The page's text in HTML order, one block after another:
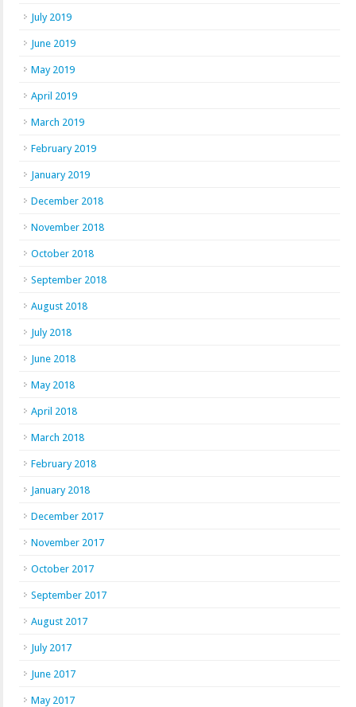
July 2019
June 2019
May 2019
April 2019
March 2019
February 2019
January 2019
December 2018
November 2018
October 2018
September 2018
August 2018
July 2018
June 2018
May 2018
April 2018
March 2018
February 2018
January 2018
December 2017
November 2017
October 2017
September 2017
August 2017
July 2017
June 2017
May 2017